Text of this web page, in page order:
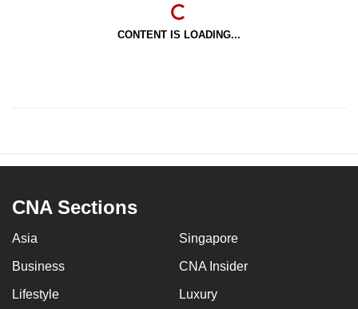
CONTENT IS LOADING...
CNA Sections
Asia Singapore
Business CNA Insider
Lifestyle Luxury